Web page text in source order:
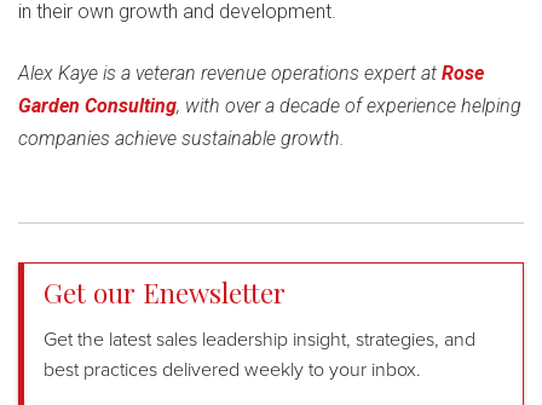
in their own growth and development.
Alex Kaye is a veteran revenue operations expert at Rose
Garden Consulting, with over a decade of experience helping
companies achieve sustainable growth.
Get our Enewsletter
Get the latest sales leadership insight, strategies, and
best practices delivered weekly to your inbox.